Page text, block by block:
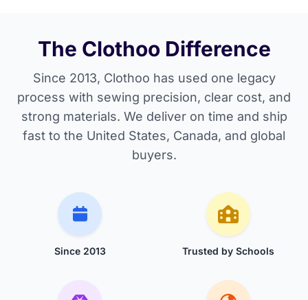
The Clothoo Difference
Since 2013, Clothoo has used one legacy
process with sewing precision, clear cost, and
strong materials. We deliver on time and ship
fast to the United States, Canada, and global
buyers.
Since 2013 Trusted by Schools